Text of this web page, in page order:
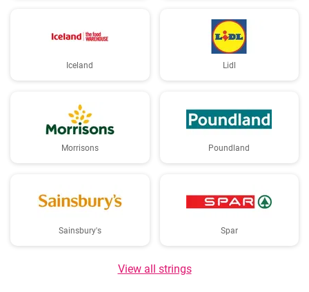
Iceland Lidl
Morrisons Poundland
Sainsbury's Spar
View all strings